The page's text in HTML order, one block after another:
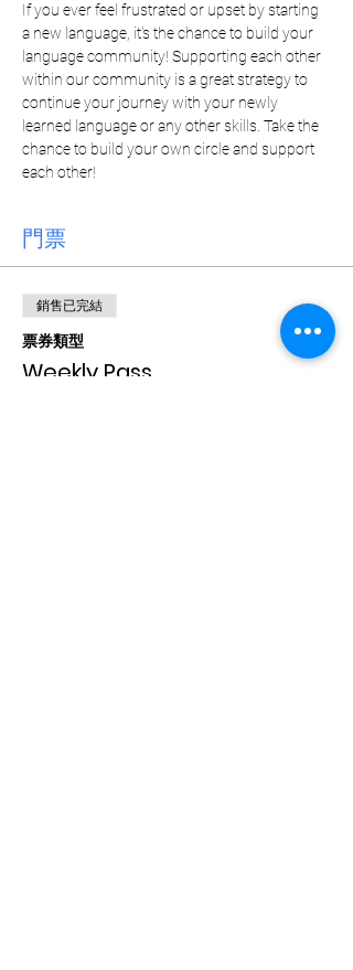
If you ever feel frustrated or upset by starting
a new language, it's the chance to build your
language community! Supporting each other
within our community is a great strategy to
continue your journey with your newly
learned language or any other skills. Take the
chance to build your own circle and support
each other!
門票
銷售已完結
票券類型
Weekly Pass